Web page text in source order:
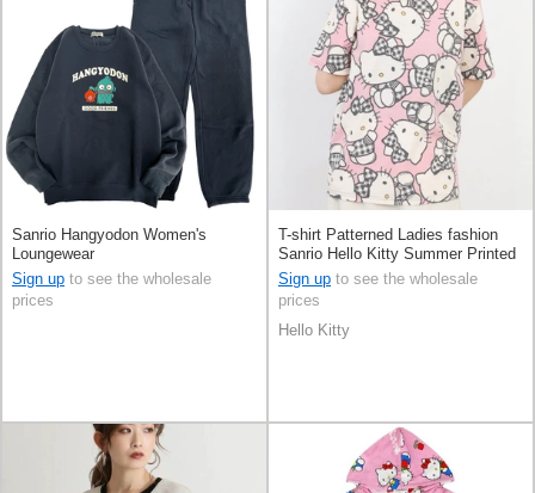
Sanrio Hangyodon Women's
Loungewear
Sign up to see the wholesale
prices
T-shirt Patterned Ladies fashion
Sanrio Hello Kitty Summer Printed
Short Sleeve Men's
Sign up to see the wholesale
prices
Hello Kitty